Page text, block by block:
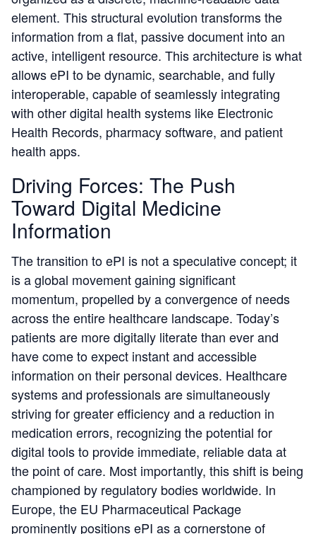
element. This structural evolution transforms the
information from a flat, passive document into an
active, intelligent resource. This architecture is what
allows ePI to be dynamic, searchable, and fully
interoperable, capable of seamlessly integrating
with other digital health systems like Electronic
Health Records, pharmacy software, and patient
health apps.
Driving Forces: The Push
Toward Digital Medicine
Information
The transition to ePI is not a speculative concept; it
is a global movement gaining significant
momentum, propelled by a convergence of needs
across the entire healthcare landscape. Today’s
patients are more digitally literate than ever and
have come to expect instant and accessible
information on their personal devices. Healthcare
systems and professionals are simultaneously
striving for greater efficiency and a reduction in
medication errors, recognizing the potential for
digital tools to provide immediate, reliable data at
the point of care. Most importantly, this shift is being
championed by regulatory bodies worldwide. In
Europe, the EU Pharmaceutical Package
prominently positions ePI as a cornerstone of